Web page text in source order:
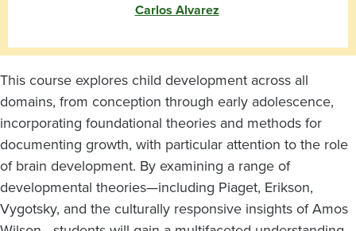
Carlos Alvarez
This course explores child development across all
domains, from conception through early adolescence,
incorporating foundational theories and methods for
documenting growth, with particular attention to the role
of brain development. By examining a range of
developmental theories—including Piaget, Erikson,
Vygotsky, and the culturally responsive insights of Amos